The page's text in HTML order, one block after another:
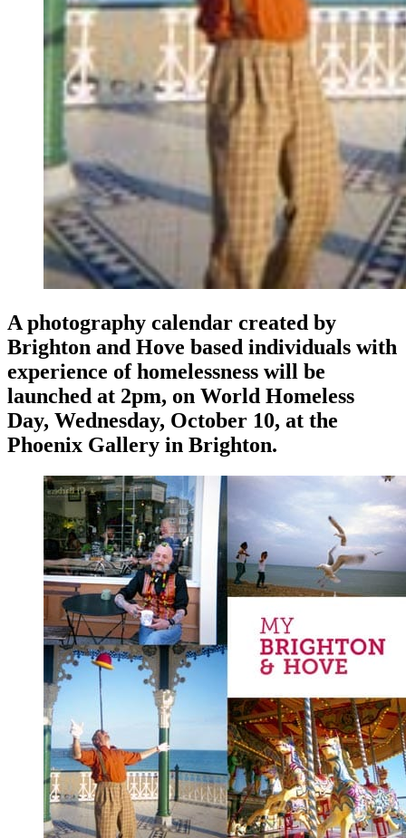
A photography calendar created by
Brighton and Hove based individuals with
experience of homelessness will be
launched at 2pm, on World Homeless
Day, Wednesday, October 10, at the
Phoenix Gallery in Brighton.